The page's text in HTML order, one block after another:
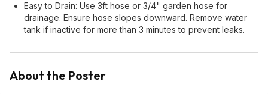
Easy to Drain: Use 3ft hose or 3/4" garden hose for
drainage. Ensure hose slopes downward. Remove water
tank if inactive for more than 3 minutes to prevent leaks.
About the Poster